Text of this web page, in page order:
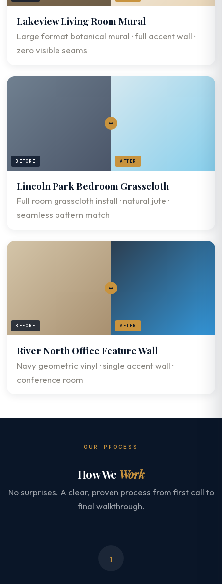
Lakeview Living Room Mural
Large format botanical mural · full accent wall ·
zero visible seams
BEFORE AFTER
Lincoln Park Bedroom Grasscloth
Full room grasscloth install · natural jute ·
seamless pattern match
BEFORE AFTER
River North Office Feature Wall
Navy geometric vinyl · single accent wall ·
conference room
OUR PROCESS
How We Work
No surprises. A clear, proven process from first call to
final walkthrough.
1